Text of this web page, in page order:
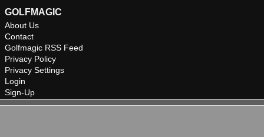
GOLFMAGIC
About Us
Contact
Golfmagic RSS Feed
Privacy Policy
Privacy Settings
Login
Sign-Up